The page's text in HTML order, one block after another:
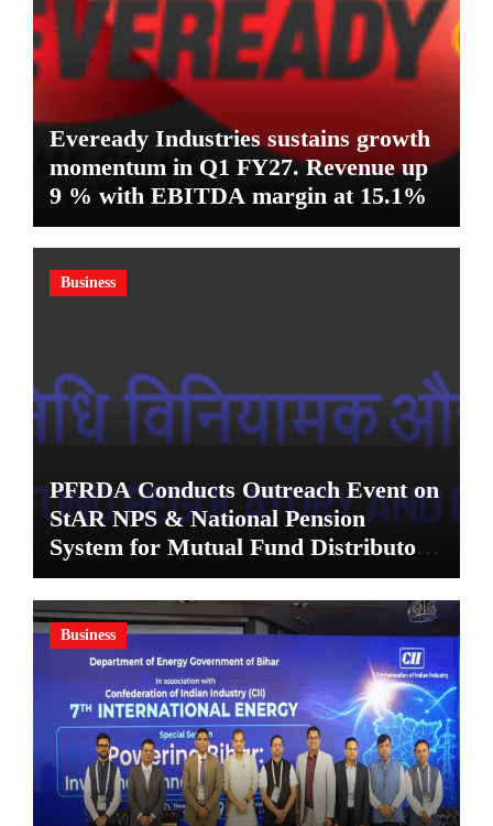
Eveready Industries sustains growth
momentum in Q1 FY27. Revenue up
9 % with EBITDA margin at 15.1%
Business
PFRDA Conducts Outreach Event on
StAR NPS & National Pension
System for Mutual Fund Distributors
in Kolkata
Business